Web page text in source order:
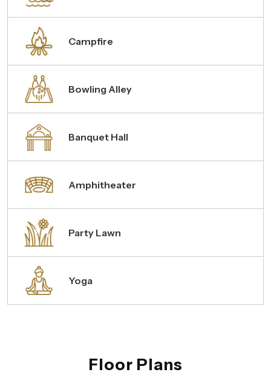
Campfire
Bowling Alley
Banquet Hall
Amphitheater
Party Lawn
Yoga
Floor Plans